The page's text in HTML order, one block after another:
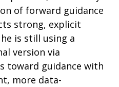
of forward guidance
strong, explicit
is still using a
version via
toward guidance with
more data-